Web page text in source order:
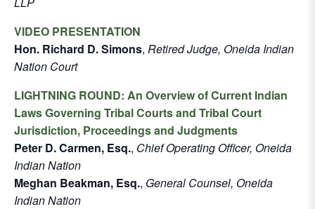
VIDEO PRESENTATION
Hon. Richard D. Simons, Retired Judge, Oneida Indian
Nation Court
LIGHTNING ROUND: An Overview of Current Indian
Laws Governing Tribal Courts and Tribal Court
Jurisdiction, Proceedings and Judgments
Peter D. Carmen, Esq., Chief Operating Officer, Oneida
Indian Nation
Meghan Beakman, Esq., General Counsel, Oneida
Indian Nation